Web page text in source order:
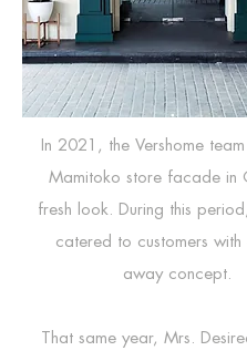
In 2021, the Vershome
Mamitoko store facade in
fresh look. During this
catered to customers with
away concept.
That same year, Mrs.